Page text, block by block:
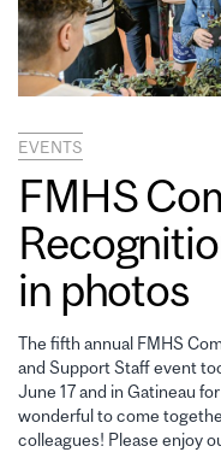
EVENTS
FMHS
in photos
The fifth annual FMHS
and Support Staff event
June 17 and in Gatineau
wonderful to come
colleagues! Please enjoy